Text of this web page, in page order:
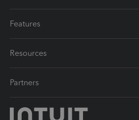
Features
Resources
Partners